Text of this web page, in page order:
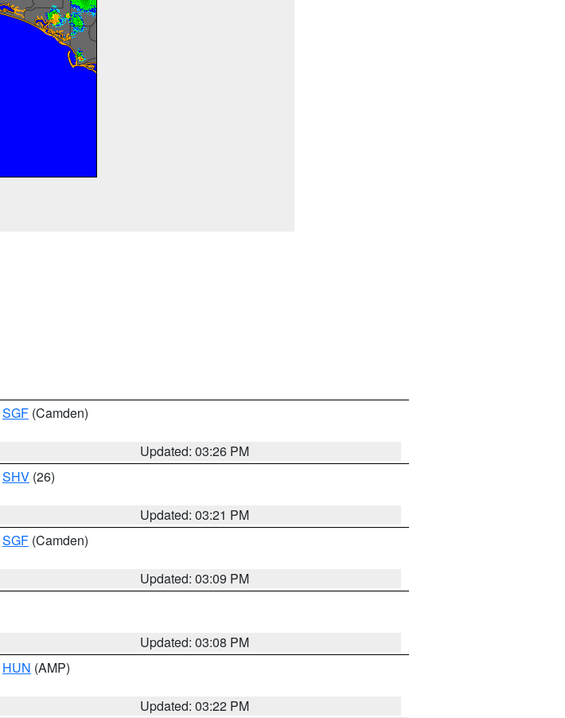
SGF (Camden)
Updated: 03:26 PM
SHV (26)
Updated: 03:21 PM
SGF (Camden)
Updated: 03:09 PM
Updated: 03:08 PM
HUN (AMP)
Updated: 03:22 PM